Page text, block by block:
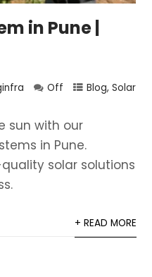
in Pune |
Off Blog,Solar
sun with our
in Pune.
solar solutions
+ READ MORE